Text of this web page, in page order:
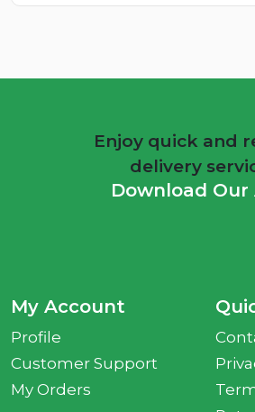
Enjoy quick and
delivery
Download Our
My Account
Profile
Customer Support
My Orders